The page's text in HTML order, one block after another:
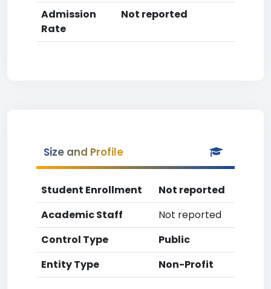
Admission
Rate
Not reported
Size and Profile
Student Enrollment
Not reported
Academic Staff
Not reported
Control Type
Public
Entity Type
Non-Profit